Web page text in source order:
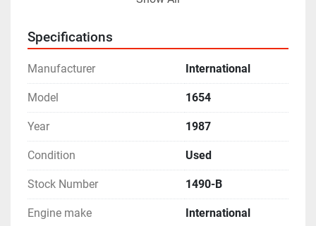
Specifications
Manufacturer International
Model 1654
Year 1987
Condition Used
Stock Number 1490-B
Engine make International